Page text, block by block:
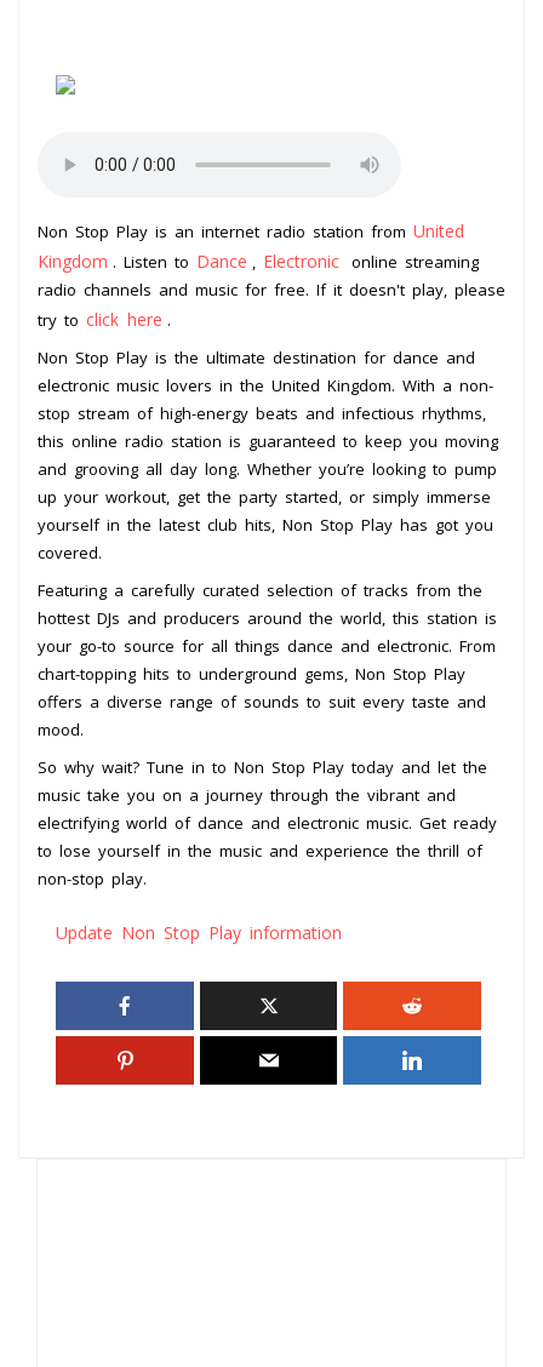
Non Stop Play is an internet radio station from United
Kingdom . Listen to Dance Electronic online streaming
radio channels and music for free. If it doesn't play, please
try to click here .
Non Stop Play is the ultimate destination for dance and
electronic music lovers in the United Kingdom. With a non-
stop stream of high-energy beats and infectious rhythms,
this online radio station is guaranteed to keep you moving
and grooving all day long. Whether you’re looking to pump
up your workout, get the party started, or simply immerse
yourself in the latest club hits, Non Stop Play has got you
covered.
Featuring a carefully curated selection of tracks from the
hottest DJs and producers around the world, this station is
your go-to source for all things dance and electronic. From
chart-topping hits to underground gems, Non Stop Play
offers a diverse range of sounds to suit every taste and
mood.
So why wait? Tune in to Non Stop Play today and let the
music take you on a journey through the vibrant and
electrifying world of dance and electronic music. Get ready
to lose yourself in the music and experience the thrill of
non-stop play.
Update Non Stop Play information